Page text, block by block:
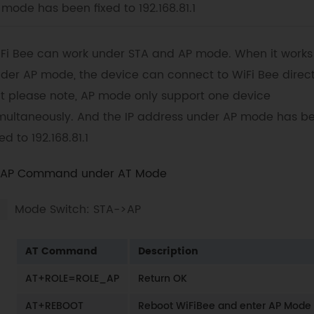
mode has been fixed to 192.168.81.1
Bee can work under STA and AP mode. When it works
AP mode, the device can connect to WiFi Bee
please note, AP mode only support one device
And the IP address under AP mode has
to 192.168.81.1
AP Command under AT Mode
Mode Switch: STA->AP
AT Command
Description
AT+ROLE=ROLE_AP
Return OK
AT+REBOOT
Reboot WiFiBee and enter AP Mode